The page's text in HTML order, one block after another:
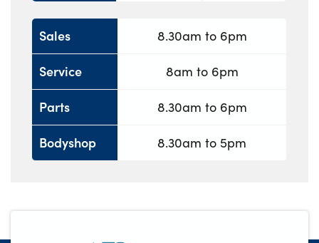
Sales
Service
Parts
Bodyshop
8.30am to 6pm
8am to 6pm
8.30am to 6pm
8.30am to 5pm